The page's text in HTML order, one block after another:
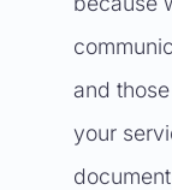
and
your